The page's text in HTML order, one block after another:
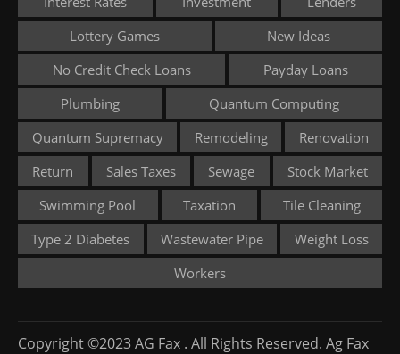
Lottery Games
New Ideas
No Credit Check Loans
Payday Loans
Plumbing
Quantum Computing
Quantum Supremacy
Remodeling
Renovation
Return
Sales Taxes Sewage
Stock Market
Swimming Pool
Taxation
Tile Cleaning
Type 2 Diabetes
Wastewater Pipe
Weight Loss
Workers
Copyright ©2023 AG Fax . All Rights Reserved. Ag Fax